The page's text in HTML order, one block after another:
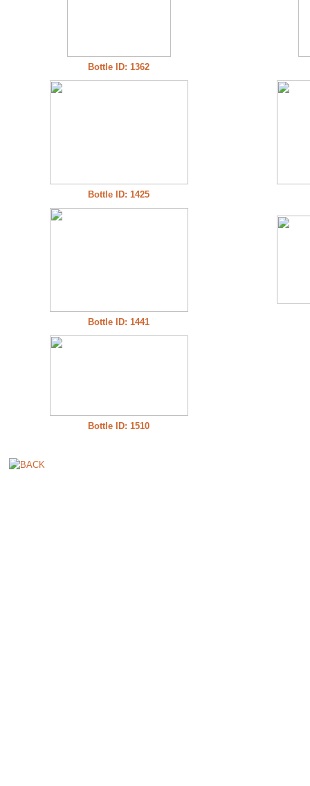
Bottle ID: 1362
Bottle ID: 1425
Bottle ID: 1441
Bottle ID: 1510